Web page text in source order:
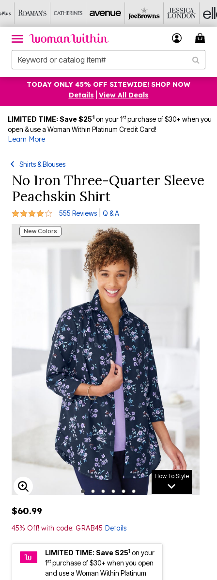
TODAY ONLY 45% OFF SITEWIDE! SHOP NOW
Details
View All Deals
LIMITED TIME: Save $251 on your 1stpurchase of $30+ when you
open & use a Woman Within Platinum Credit Card!
Learn More
Shirts & Blouses
No Iron Three-Quarter Sleeve
Peachskin Shirt
4.2 out of 5 Customer Rating
555 Reviews Q & A
New Colors
How To Style
ENLARGE IMAGE
$60.99
45% Off! with code: GRAB45 Details
LIMITED TIME: Save $251 on your
1stpurchase of $30+ when you open
and use a Woman Within Platinum